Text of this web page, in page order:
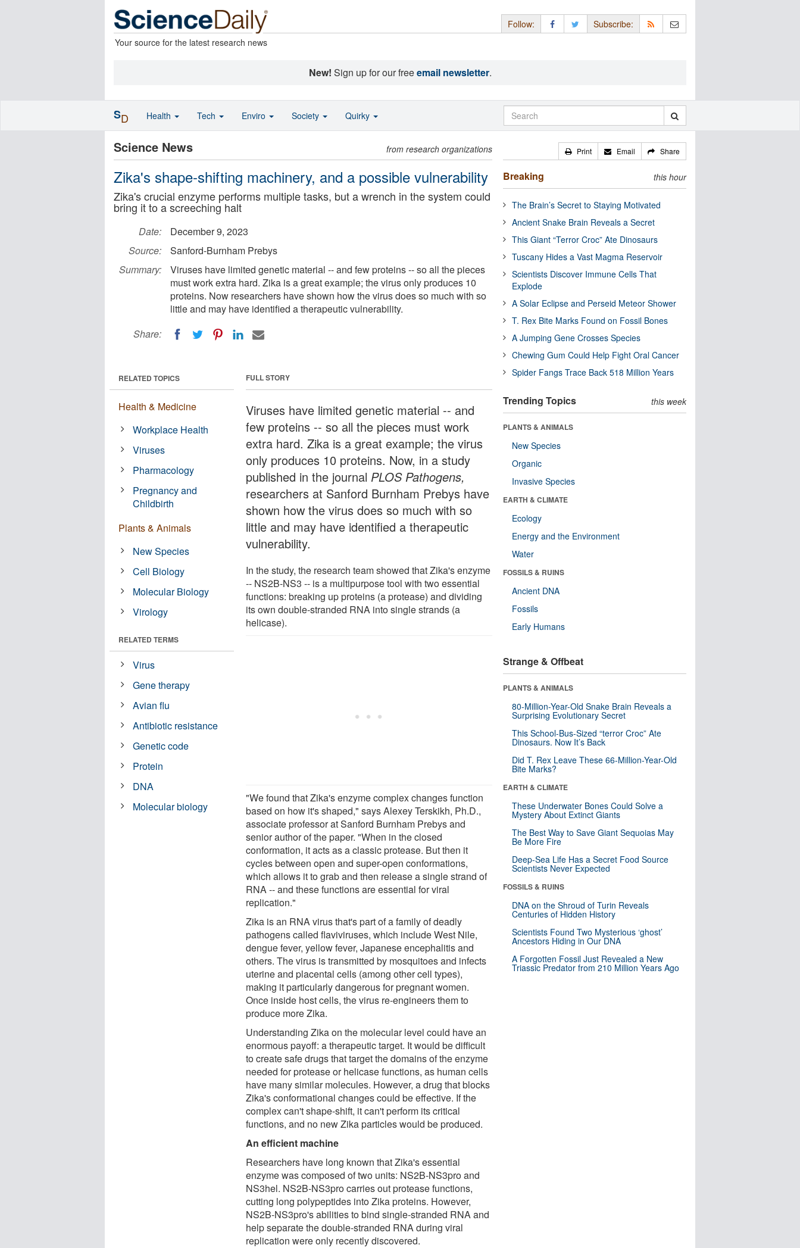
Your source for the latest research news
Follow: Subscribe:
New! Sign up for our freeemail newsletter.
Science News from research organizations
Zika's shape-shifting machinery, and a possible vulnerability
Zika's crucial enzyme performs multiple tasks, but a wrench in the system could
bring it to a screeching halt
Date:
December 9, 2023
Source:
Sanford-Burnham Prebys
Summary:
Viruses have limited genetic material -- and few proteins -- so all the pieces
must work extra hard. Zika is a great example; the virus only produces 10
proteins. Now researchers have shown how the virus does so much with so
little and may have identified a therapeutic vulnerability.
Share:
FULL STORY
Viruses have limited genetic material -- and
few proteins -- so all the pieces must work
extra hard. Zika is a great example; the virus
only produces 10 proteins. Now, in a study
published in the journal PLOS Pathogens,
researchers at Sanford Burnham Prebys have
shown how the virus does so much with so
little and may have identified a therapeutic
vulnerability.
In the study, the research team showed that Zika's enzyme
-- NS2B-NS3 -- is a multipurpose tool with two essential
functions: breaking up proteins (a protease) and dividing
its own double-stranded RNA into single strands (a
helicase).
"We found that Zika's enzyme complex changes function
based on how it's shaped," says Alexey Terskikh, Ph.D.,
associate professor at Sanford Burnham Prebys and
senior author of the paper. "When in the closed
conformation, it acts as a classic protease. But then it
cycles between open and super-open conformations,
which allows it to grab and then release a single strand of
RNA -- and these functions are essential for viral
replication."
Zika is an RNA virus that's part of a family of deadly
pathogens called flaviviruses, which include West Nile,
dengue fever, yellow fever, Japanese encephalitis and
others. The virus is transmitted by mosquitoes and infects
uterine and placental cells (among other cell types),
making it particularly dangerous for pregnant women.
Once inside host cells, the virus re-engineers them to
produce more Zika.
Understanding Zika on the molecular level could have an
enormous payoff: a therapeutic target. It would be difficult
to create safe drugs that target the domains of the enzyme
needed for protease or helicase functions, as human cells
have many similar molecules. However, a drug that blocks
Zika's conformational changes could be effective. If the
complex can't shape-shift, it can't perform its critical
functions, and no new Zika particles would be produced.
An efficient machine
Researchers have long known that Zika's essential
enzyme was composed of two units: NS2B-NS3pro and
NS3hel. NS2B-NS3pro carries out protease functions,
cutting long polypeptides into Zika proteins. However,
NS2B-NS3pro's abilities to bind single-stranded RNA and
help separate the double-stranded RNA during viral
replication were only recently discovered.
RELATED TOPICS
Health & Medicine
Workplace Health
Viruses
Pharmacology
Pregnancy and
Childbirth
Plants & Animals
New Species
Cell Biology
Molecular Biology
Virology
RELATED TERMS
Virus
Gene therapy
Avian flu
Antibiotic resistance
Genetic code
Protein
DNA
Molecular biology
Print Email Share
Breaking this hour
The Brain’s Secret to Staying Motivated
Ancient Snake Brain Reveals a Secret
This Giant “Terror Croc” Ate Dinosaurs
Tuscany Hides a Vast Magma Reservoir
Scientists Discover Immune Cells That
Explode
A Solar Eclipse and Perseid Meteor Shower
T. Rex Bite Marks Found on Fossil Bones
A Jumping Gene Crosses Species
Chewing Gum Could Help Fight Oral Cancer
Spider Fangs Trace Back 518 Million Years
Trending Topics this week
PLANTS & ANIMALS
New Species
Organic
Invasive Species
EARTH & CLIMATE
Ecology
Energy and the Environment
Water
FOSSILS & RUINS
Ancient DNA
Fossils
Early Humans
Strange & Offbeat
PLANTS & ANIMALS
80-Million-Year-Old Snake Brain Reveals a
Surprising Evolutionary Secret
This School-Bus-Sized “terror Croc” Ate
Dinosaurs. Now It’s Back
Did T. Rex Leave These 66-Million-Year-Old
Bite Marks?
EARTH & CLIMATE
These Underwater Bones Could Solve a
Mystery About Extinct Giants
The Best Way to Save Giant Sequoias May
Be More Fire
Deep-Sea Life Has a Secret Food Source
Scientists Never Expected
FOSSILS & RUINS
DNA on the Shroud of Turin Reveals
Centuries of Hidden History
Scientists Found Two Mysterious ‘ghost’
Ancestors Hiding in Our DNA
A Forgotten Fossil Just Revealed a New
Triassic Predator from 210 Million Years Ago
SD Health Tech Enviro Society Quirky